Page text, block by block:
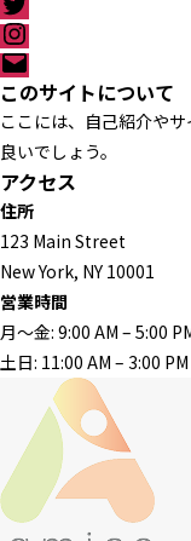
p
c
e
b
o
o
k
w
i
t
t
e
r
I
n
s
t
a
g
r
a
m
メ
ー
ル
このサイトについて
ここには、自己紹介や
良いでしょう。
アクセス
住所
123 Main Street
New York, NY 10001
営業時間
月〜金: 9:00 AM – 5:00
土日: 11:00 AM – 3:00 PM